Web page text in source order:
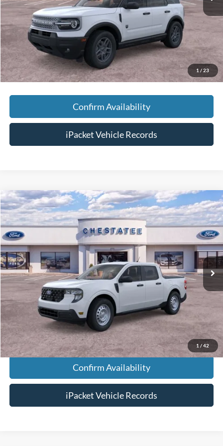
1 / 23
Savings:
-$3,500
Doc Fee:
+$699
Tag & Title Fee:
+$99
Chestatee Price: $33,383
Confirm Availability
iPacket Vehicle Records
1 / 42
2026Ford MaverickXL
Price Drop
VIN:3FTTW8A36TRA49971Stock:T49971
In-Service FCTP Ext.
$30,438
FINAL PRICE
MSRP:
$30,140
Doc Fee:
+$699
Tag & Title Fee:
+$99
Chestatee Price: $30,438
Confirm Availability
iPacket Vehicle Records
Compare Vehicle